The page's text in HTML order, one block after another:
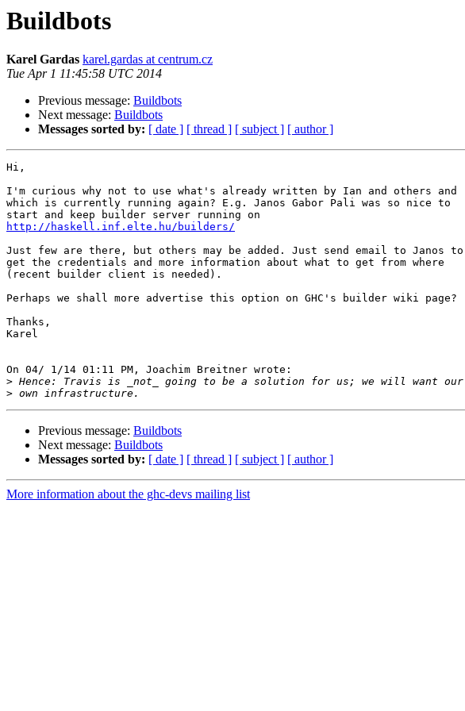
Buildbots
Karel Gardas karel.gardas at centrum.cz
Tue Apr 1 11:45:58 UTC 2014
Previous message: Buildbots
Next message: Buildbots
Messages sorted by: [ date ] [ thread ] [ subject ] [ author ]
Hi,
I'm curious why not to use what's already written by Ian and others and
which is currently running again? E.g. Janos Gabor Pali was so nice to
http://haskell.inf.elte.hu/builders/
Just few are there, but others may be added. Just send email to Janos to
get the credentials and more information about what to get from where
(recent builder client is needed).
Perhaps we shall more advertise this option on GHC's builder wiki page?
Thanks,
Karel
On 04/ 1/14 01:11 PM, Joachim Breitner wrote:
>
>
Previous message: Buildbots
Next message: Buildbots
Messages sorted by: [ date ] [ thread ] [ subject ] [ author ]
More information about the ghc-devs mailing list